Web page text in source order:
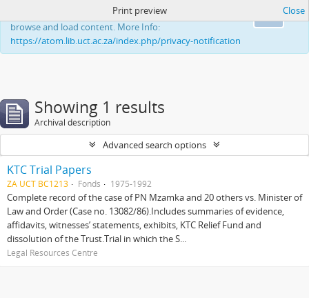
This website uses cookies to enhance your ability to
browse and load content. More Info:
https://atom.lib.uct.ac.za/index.php/privacy-notification
Print preview Close
Showing 1 results
Archival description
Advanced search options
KTC Trial Papers
ZA UCT BC1213 Fonds 1975-1992
Complete record of the case of PN Mzamka and 20 others vs. Minister of
Law and Order (Case no. 13082/86).Includes summaries of evidence,
affidavits, witnesses’ statements, exhibits, KTC Relief Fund and
dissolution of the Trust.Trial in which the S...
Legal Resources Centre